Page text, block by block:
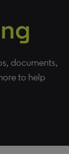
documents,
to help